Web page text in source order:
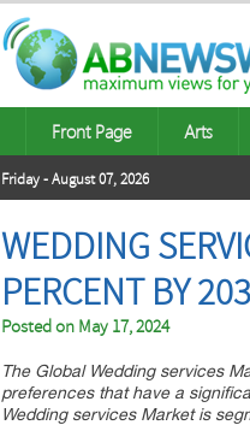
Front Page Arts
Friday - August 07, 2026
WEDDING
PERCENT BY
Posted on May 17, 2024
The Global Wedding services
preferences that have a
Wedding services Market is